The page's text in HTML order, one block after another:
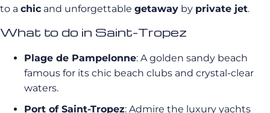
to a chic and unforgettable getaway by private jet.
What to do in Saint-Tropez
Plage de Pampelonne: A golden sandy beach
famous for its chic beach clubs and crystal-clear
waters.
Port of Saint-Tropez: Admire the luxury yachts